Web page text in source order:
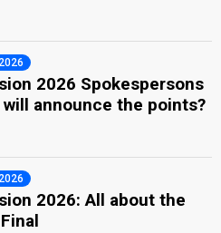
2026 Spokespersons
will announce the points?
2026: All about the